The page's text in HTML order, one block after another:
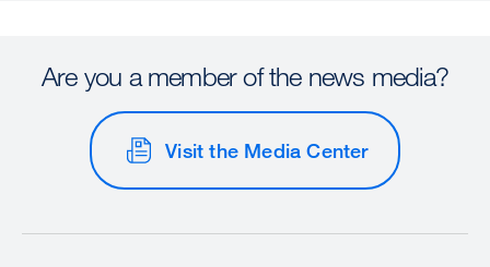
Are you a member of the news media?
Visit the Media Center